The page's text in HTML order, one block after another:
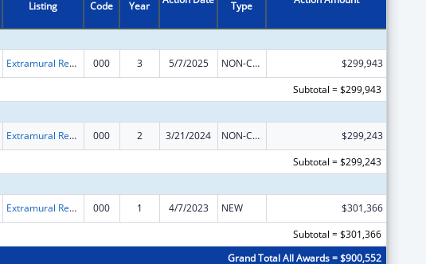
Listing
Code
Year
Type
Extramural Research Programs in the Neurosciences and Neurological Disorders 000 3 5/7/2025 NON-COMPETING CONTINUATION
$299,943
Subtotal = $299,943
Extramural Research Programs in the Neurosciences and Neurological Disorders 000 2 3/21/2024 NON-COMPETING CONTINUATION
$299,243
Subtotal = $299,243
Extramural Research Programs in the Neurosciences and Neurological Disorders 000 1 4/7/2023 NEW
$301,366
Subtotal = $301,366
Grand Total All Awards = $900,552